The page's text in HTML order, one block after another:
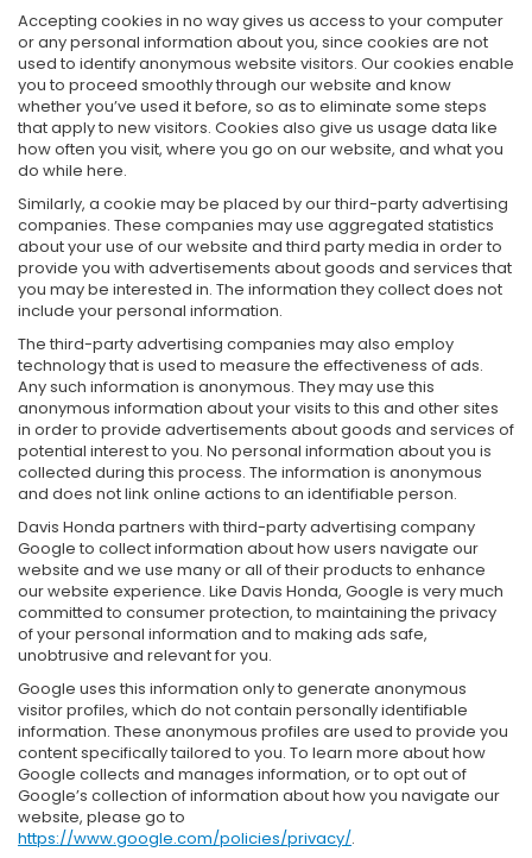
Accepting cookies in no way gives us access to your computer
or any personal information about you, since cookies are not
used to identify anonymous website visitors. Our cookies enable
you to proceed smoothly through our website and know
whether you’ve used it before, so as to eliminate some steps
that apply to new visitors. Cookies also give us usage data like
how often you visit, where you go on our website, and what you
do while here.
Similarly, a cookie may be placed by our third-party advertising
companies. These companies may use aggregated statistics
about your use of our website and third party media in order to
provide you with advertisements about goods and services that
you may be interested in. The information they collect does not
include your personal information.
The third-party advertising companies may also employ
technology that is used to measure the effectiveness of ads.
Any such information is anonymous. They may use this
anonymous information about your visits to this and other sites
in order to provide advertisements about goods and services of
potential interest to you. No personal information about you is
collected during this process. The information is anonymous
and does not link online actions to an identifiable person.
Davis Honda partners with third-party advertising company
Google to collect information about how users navigate our
website and we use many or all of their products to enhance
our website experience. Like Davis Honda, Google is very much
committed to consumer protection, to maintaining the privacy
of your personal information and to making ads safe,
unobtrusive and relevant for you.
Google uses this information only to generate anonymous
visitor profiles, which do not contain personally identifiable
information. These anonymous profiles are used to provide you
content specifically tailored to you. To learn more about how
Google collects and manages information, or to opt out of
Google’s collection of information about how you navigate our
website, please go to
https://www.google.com/policies/privacy/.